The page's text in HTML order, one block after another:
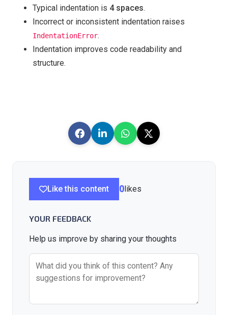
Typical indentation is 4 spaces.
Incorrect or inconsistent indentation raises
IndentationError.
Indentation improves code readability and
structure.
Like this content 0likes
YOUR FEEDBACK
Help us improve by sharing your thoughts